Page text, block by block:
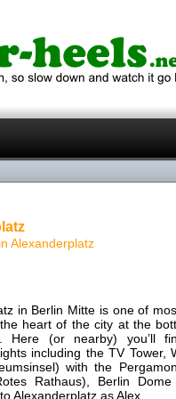
Alexanderplatz
in Berlin Mitte is one of
heart of the city at the
Here (or nearby) you’ll
including the TV Tower,
with the
Rathaus), Berlin Dome
Alexanderplatz as Alex.